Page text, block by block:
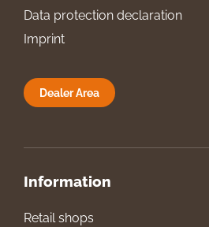
Data protection declaration
Imprint
Dealer Area
Information
Retail shops